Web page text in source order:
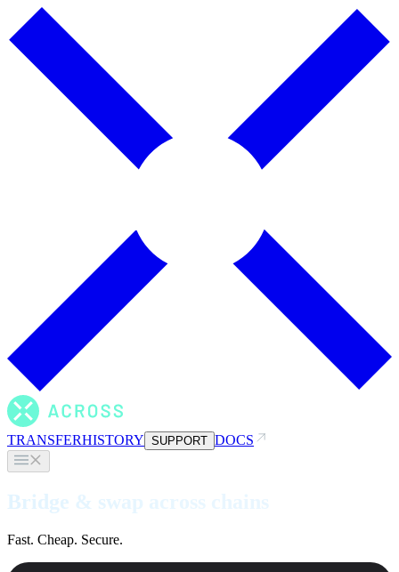
TRANSFERHISTORY SUPPORT DOCS
Bridge & swap across chains
Fast. Cheap. Secure.